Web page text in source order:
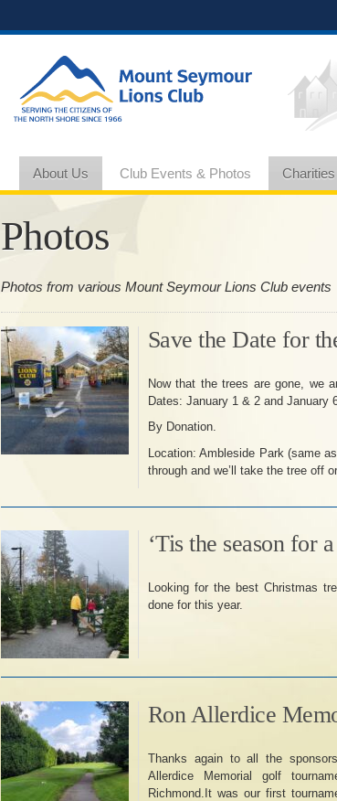
About Us Club Events & Photos Charities
Photos
Photos from various Mount Seymour Lions Club events
Save the Date for
Now that the trees are gone, we
Dates: January 1 & 2 and January
By Donation.
Location: Ambleside Park (same
through and we’ll take the tree off
‘Tis the season for
Looking for the best Christmas
done for this year.
Ron Allerdice
Thanks again to all the
Allerdice Memorial golf
Richmond.It was our first